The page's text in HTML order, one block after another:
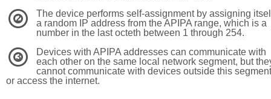
2
The device performs self-assignment by assigning
a random IP address from the APIPA range, which is a
number in the last octeth between 1 through 254.
3
Devices with APIPA addresses can communicate with
each other on the same local network segment, but
cannot communicate with devices outside this segment
or access the internet.